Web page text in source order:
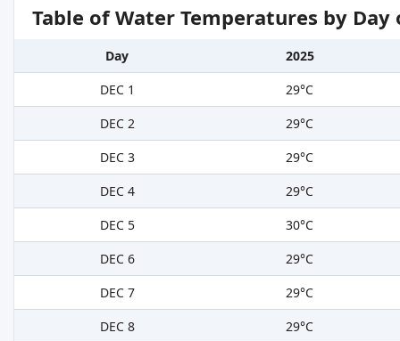
Table of Water Temperatures by
Day
2025
DEC 1
29°C
DEC 2
29°C
DEC 3
29°C
DEC 4
29°C
DEC 5
30°C
DEC 6
29°C
DEC 7
29°C
DEC 8
29°C